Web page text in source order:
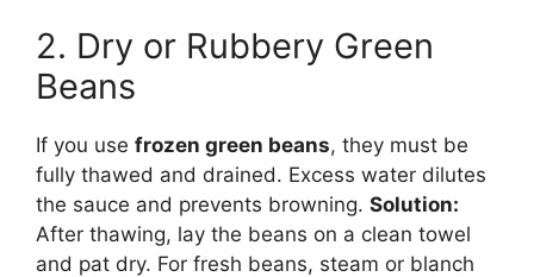
2. Dry or Rubbery Green
Beans
If you use frozen green beans, they must be
fully thawed and drained. Excess water dilutes
the sauce and prevents browning. Solution:
After thawing, lay the beans on a clean towel
and pat dry. For fresh beans, steam or blanch